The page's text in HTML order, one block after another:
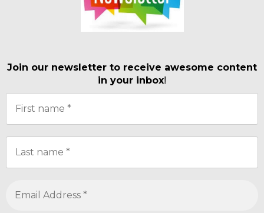
Join our newsletter to receive awesome content
in your inbox!